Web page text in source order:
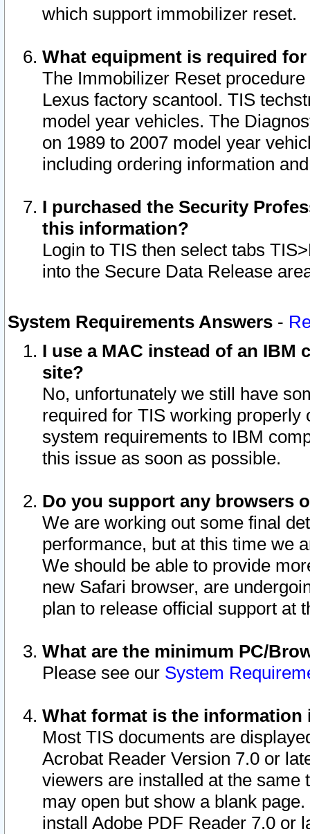
which support immobilizer reset.
What equipment is required
The Immobilizer Reset
Lexus factory scantool. TIS
model year vehicles. The
on 1989 to 2007 model year
including ordering information
I purchased the Security
this information?
Login to TIS then select tabs
into the Secure Data Release
System Requirements Answers -
I use a MAC instead of an IBM
site?
No, unfortunately we still have
required for TIS working
system requirements to IBM
this issue as soon as possible.
Do you support any browsers
We are working out some final
performance, but at this time we
We should be able to provide
new Safari browser, are
plan to release official support at
What are the minimum PC/
Please see our System
What format is the information
Most TIS documents are
Acrobat Reader Version 7.0 or
viewers are installed at the
may open but show a blank
install Adobe PDF Reader 7.0 or